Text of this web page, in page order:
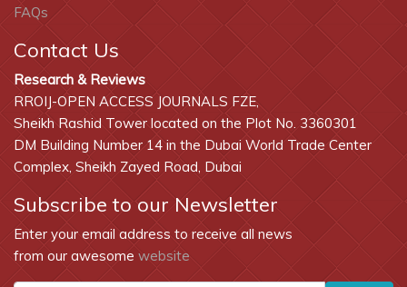
FAQs
Contact Us
Research & Reviews
RROIJ-OPEN ACCESS JOURNALS FZE,
Sheikh Rashid Tower located on the Plot No. 3360301
DM Building Number 14 in the Dubai World Trade Center
Complex, Sheikh Zayed Road, Dubai
Subscribe to our Newsletter
Enter your email address to receive all news
from our awesome website